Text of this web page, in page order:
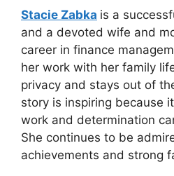
Stacie Zabka is a
and a devoted wife and
career in finance
her work with her family
privacy and stays out of
story is inspiring because
work and determination
She continues to be
achievements and strong